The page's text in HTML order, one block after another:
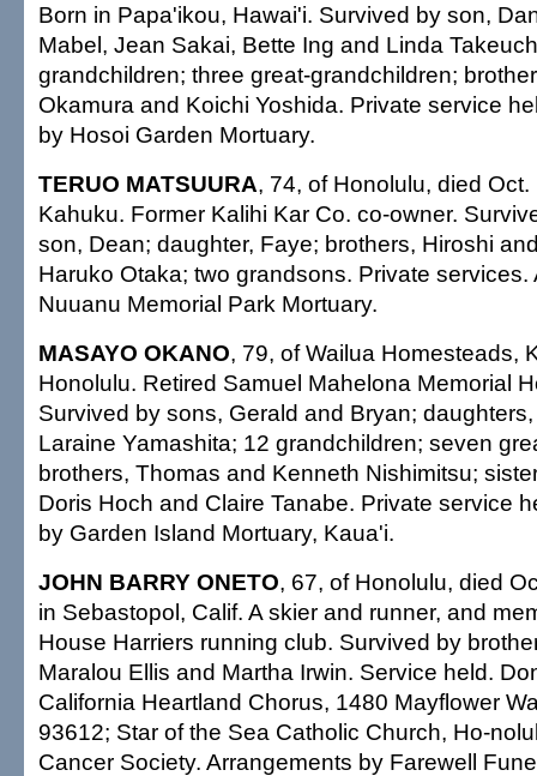
Born in Papa'ikou, Hawai'i. Survived by son,
Mabel, Jean Sakai, Bette Ing and Linda
grandchildren; three great-grandchildren;
Okamura and Koichi Yoshida. Private service
by Hosoi Garden Mortuary.
TERUO MATSUURA, 74, of Honolulu, died
Kahuku. Former Kalihi Kar Co. co-owner.
son, Dean; daughter, Faye; brothers, Hiroshi
Haruko Otaka; two grandsons. Private services.
Nuuanu Memorial Park Mortuary.
MASAYO OKANO, 79, of Wailua Homesteads,
Honolulu. Retired Samuel Mahelona Memorial
Survived by sons, Gerald and Bryan;
Laraine Yamashita; 12 grandchildren; seven
brothers, Thomas and Kenneth Nishimitsu;
Doris Hoch and Claire Tanabe. Private service
by Garden Island Mortuary, Kaua'i.
JOHN BARRY ONETO, 67, of Honolulu, died
in Sebastopol, Calif. A skier and runner, and
House Harriers running club. Survived by
Maralou Ellis and Martha Irwin. Service held.
California Heartland Chorus, 1480 Mayflower
93612; Star of the Sea Catholic Church, Ho-
Cancer Society. Arrangements by Farewell